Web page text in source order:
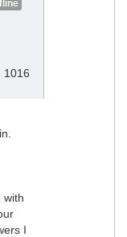
1016
with
I